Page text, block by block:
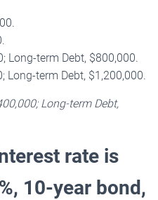
Long-term Debt, $800,000.
Long-term Debt, $1,200,000.
Long-term Debt,
rate is
10-year bond,